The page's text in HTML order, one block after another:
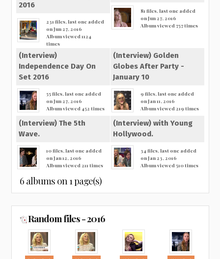
2016
231 files, last one added
on Jun 27, 2016
Album viewed 1124
times
81 files, last one added
on Jun 27, 2016
Album viewed 757 times
(Interview)
Independence Day On
Set 2016
55 files, last one added
on Jun 27, 2016
Album viewed 452 times
(Interview) Golden
Globes After Party -
January 10
9 files, last one added
on Jan 11, 2016
Album viewed 219 times
(Interview) The 5th
Wave.
10 files, last one added
on Jan 12, 2016
Album viewed 211 times
(Interview) with Young
Hollywood.
34 files, last one added
on Jan 23, 2016
Album viewed 510 times
6 albums on 1 page(s)
Random files - 2016